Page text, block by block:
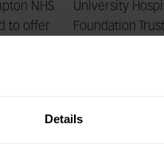
Details
NHS
to offer
University
Foundation